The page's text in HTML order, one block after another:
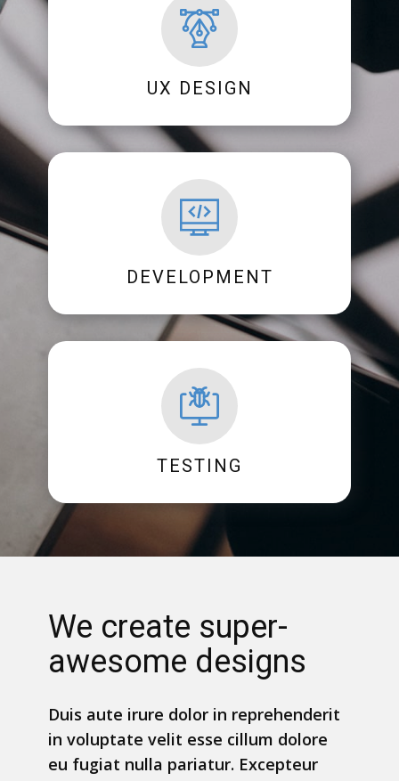
UX DESIGN
DEVELOPMENT
TESTING
We create super-
awesome designs
Duis aute irure dolor in reprehenderit
in voluptate velit esse cillum dolore
eu fugiat nulla pariatur. Excepteur